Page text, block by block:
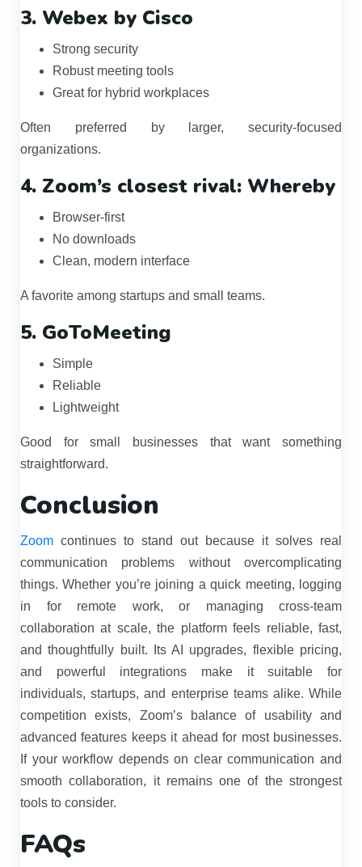
3. Webex by Cisco
Strong security
Robust meeting tools
Great for hybrid workplaces
Often preferred by larger, security-focused
organizations.
4. Zoom’s closest rival: Whereby
Browser-first
No downloads
Clean, modern interface
A favorite among startups and small teams.
5. GoToMeeting
Simple
Reliable
Lightweight
Good for small businesses that want something
straightforward.
Conclusion
Zoom continues to stand out because it solves real
communication problems without overcomplicating
things. Whether you’re joining a quick meeting, logging
in for remote work, or managing cross-team
collaboration at scale, the platform feels reliable, fast,
and thoughtfully built. Its AI upgrades, flexible pricing,
and powerful integrations make it suitable for
individuals, startups, and enterprise teams alike. While
competition exists, Zoom’s balance of usability and
advanced features keeps it ahead for most businesses.
If your workflow depends on clear communication and
smooth collaboration, it remains one of the strongest
tools to consider.
FAQs